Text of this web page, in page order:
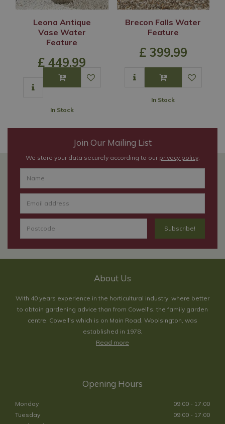
Leona Antique
Vase Water
Feature
£ 449.99
In Stock
Brecon Falls Water
Feature
£ 399.99
In Stock
Join Our Mailing List
We store your data securely according to our privacy policy.
About Us
With 40 years experience in the horticultural industry, where better
to obtain gardening advice than from Cowell's, the family garden
centre. Cowell's which is on Main Road, Woolsington, was
established in 1978.
Read more
Opening Hours
Monday
09:00 - 17:00
Tuesday
09:00 - 17:00